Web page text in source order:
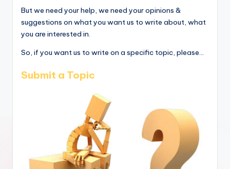
But we need your help, we need your opinions &
suggestions on what you want us to write about, what
you are interested in.
So, if you want us to write on a specific topic, please...
Submit a Topic